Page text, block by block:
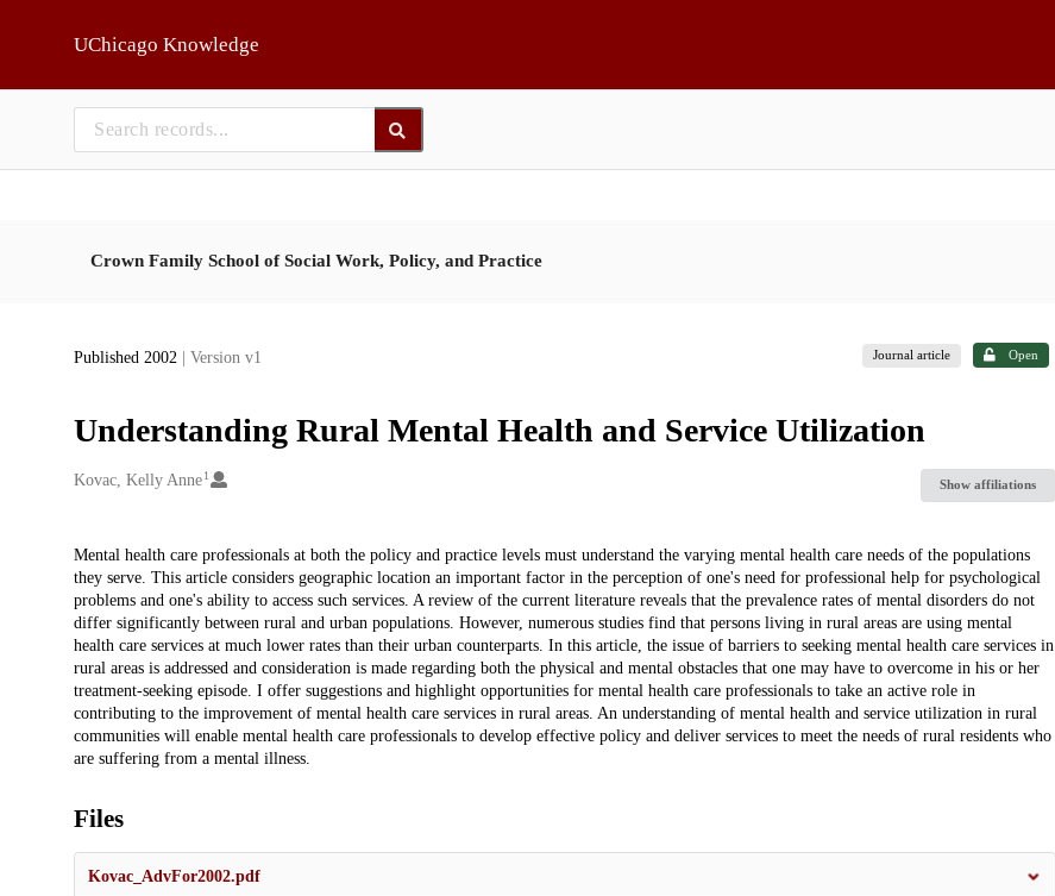
UChicago Knowledge
Crown Family School of Social Work, Policy, and Practice
Published 2002 | Version v1 Journal article Open
Understanding Rural Mental Health and Service Utilization
Creators
Kovac, Kelly Anne 1
Show affiliations
Description
Mental health care professionals at both the policy and practice levels must understand the varying mental health care needs of the populations
they serve. This article considers geographic location an important factor in the perception of one's need for professional help for psychological
problems and one's ability to access such services. A review of the current literature reveals that the prevalence rates of mental disorders do not
differ significantly between rural and urban populations. However, numerous studies find that persons living in rural areas are using mental
health care services at much lower rates than their urban counterparts. In this article, the issue of barriers to seeking mental health care services in
rural areas is addressed and consideration is made regarding both the physical and mental obstacles that one may have to overcome in his or her
treatment-seeking episode. I offer suggestions and highlight opportunities for mental health care professionals to take an active role in
contributing to the improvement of mental health care services in rural areas. An understanding of mental health and service utilization in rural
communities will enable mental health care professionals to develop effective policy and deliver services to meet the needs of rural residents who
are suffering from a mental illness.
Files
Kovac_AdvFor2002.pdf